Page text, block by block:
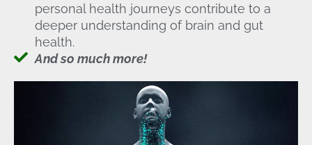
personal health journeys contribute to a
deeper understanding of brain and gut
health.
And so much more!